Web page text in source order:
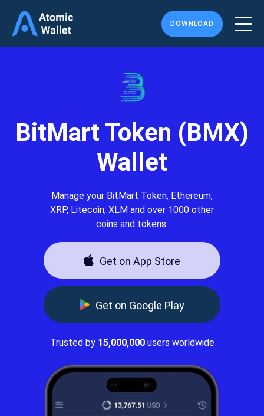
DOWNLOAD
BitMart Token (BMX)
Wallet
Manage your BitMart Token, Ethereum,
XRP, Litecoin, XLM and over 1000 other
coins and tokens.
Get on App Store
Get on Google Play
Trusted by 15,000,000users worldwide